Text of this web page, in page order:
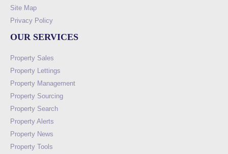
Site Map
Privacy Policy
OUR SERVICES
Property Sales
Property Lettings
Property Management
Property Sourcing
Property Search
Property Alerts
Property News
Property Tools